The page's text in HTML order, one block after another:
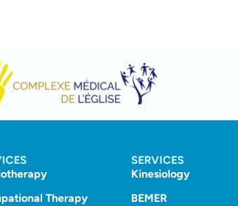
Therapy
SERVICES
Kinesiology
BEMER